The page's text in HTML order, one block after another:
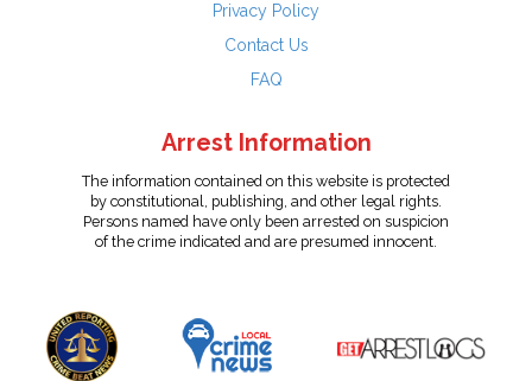
Privacy Policy
Contact Us
FAQ
Arrest Information
The information contained on this website is protected
by constitutional, publishing, and other legal rights.
Persons named have only been arrested on suspicion
of the crime indicated and are presumed innocent.